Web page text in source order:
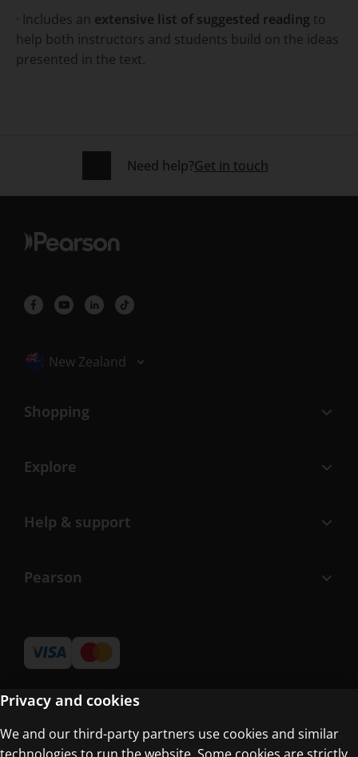
· Includes an extensive list of suggested reading to
help both instructors and students build on the ideas
presented in the text.
Need help?Get in touch
Selected locale: New Zealand
New Zealand
Shopping
Explore
Help & support
Pearson
Terms of Use
Privacy and cookies
We and our third-party partners use cookies and similar